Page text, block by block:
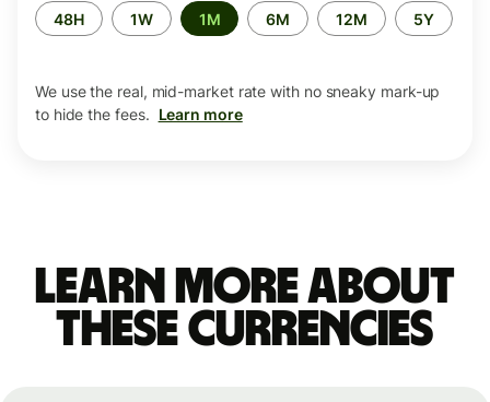
Time
period
48H 1W 1M 6M 12M 5Y
We use the real, mid-market rate with no sneaky mark-up
to hide the fees. Learn more
Learn more about
these currencies